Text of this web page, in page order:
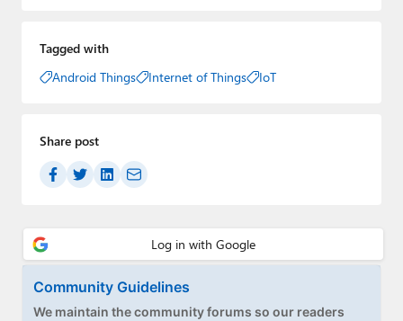
Tagged with
Android Things
Internet of Things IoT
Share post
Community Guidelines
We maintain the community forums so our readers